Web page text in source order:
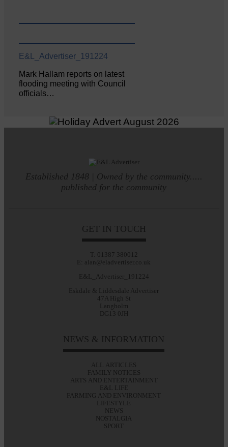
E&L_Advertiser_191224
Mark Hallam reports on latest
flooding meeting with Council
officials…
Established 1848 | Owned by the community.....
published for the community
GET IN TOUCH
T: 01387 380012
E: alan@eladvertiser.co.uk
E&L_Advertiser_191224
Eskdale & Liddesdale Advertiser
47A High St
Langholm
DG13 0JH
NEWS & INFORMATION
ALL ARTICLES
FAMILY NOTICES
ARTS AND ENTERTAINMENT
E&L LIFE
FARMING AND ENVIRONMENT
LIFESTYLE
NEWS
NOSTALGIA
SPORT